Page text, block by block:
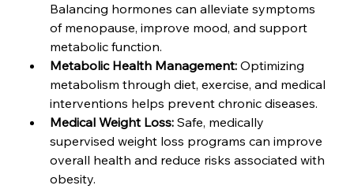
Balancing hormones can alleviate symptoms
of menopause, improve mood, and support
metabolic function.
Metabolic Health Management: Optimizing
metabolism through diet, exercise, and medical
interventions helps prevent chronic diseases.
Medical Weight Loss: Safe, medically
supervised weight loss programs can improve
overall health and reduce risks associated with
obesity.